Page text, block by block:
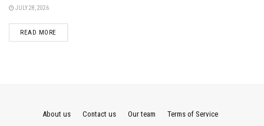
JULY 28, 2026
READ MOREDETAILS
About us Contact us Our team Terms of Service